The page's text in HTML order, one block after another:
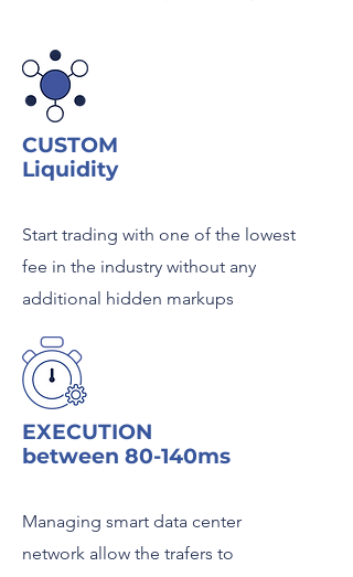
CUSTOM
Liquidity
Start trading with one of the lowest
fee in the industry without any
additional hidden markups
EXECUTION
between 80-140ms
Managing smart data center
network allow the trafers to